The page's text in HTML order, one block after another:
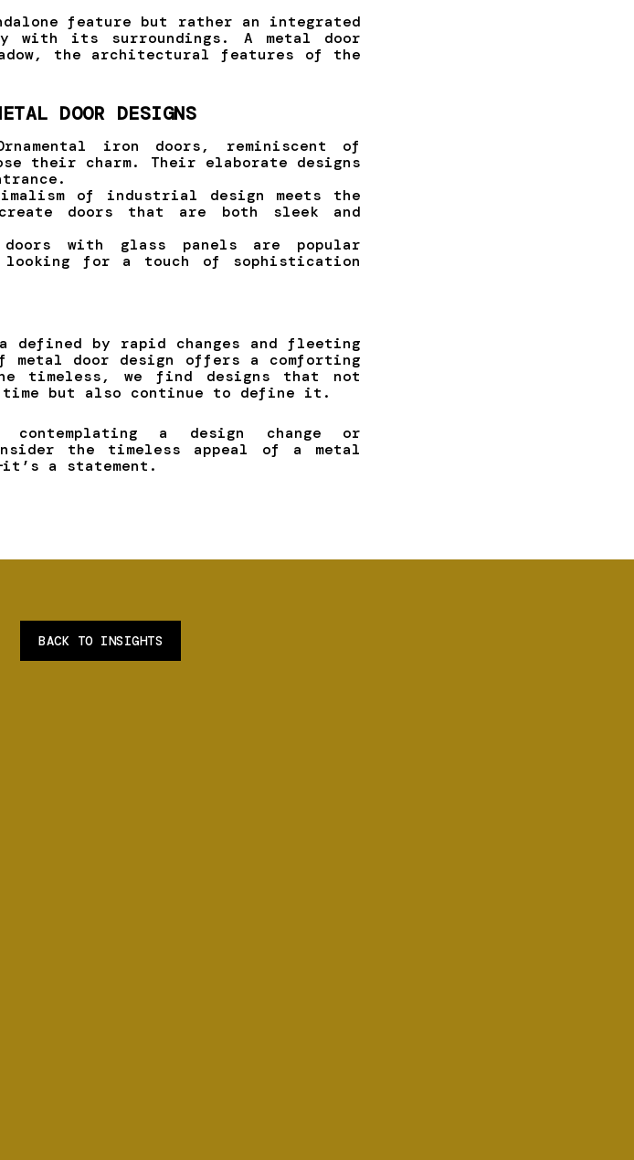
feature but rather an integrated
with its surroundings. A metal door
the architectural features of the
DOOR DESIGNS
iron doors, reminiscent of
their charm. Their elaborate designs
of industrial design meets the
doors that are both sleek and
with glass panels are popular
looking for a touch of sophistication
defined by rapid changes and fleeting
metal door design offers a comforting
timeless, we find designs that not
time but also continue to define it.
a design change or
the timeless appeal of a metal
a statement.
BACK TO INSIGHTS